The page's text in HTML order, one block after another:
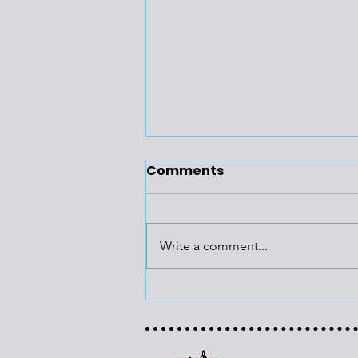
Building
Comments
Write a comment...